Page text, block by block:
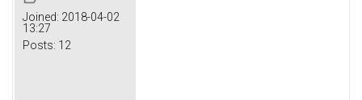
Joined: 2018-04-02
13:27
Posts: 12